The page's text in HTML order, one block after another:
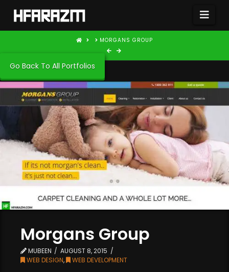
HOME MORGANS GROUP
Go Back To All Portfolios
Morgans Group
MUBEEN
AUGUST 8, 2015
WEB DESIGN, WEB DEVELOPMENT